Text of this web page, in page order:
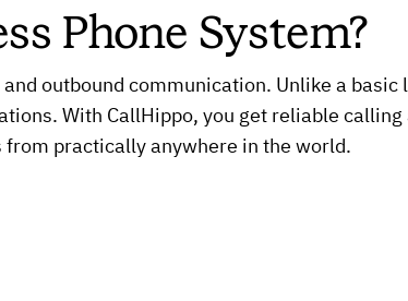
Phone System?
outbound communication. Unlike a basic
With CallHippo, you get reliable
from practically anywhere in the world.